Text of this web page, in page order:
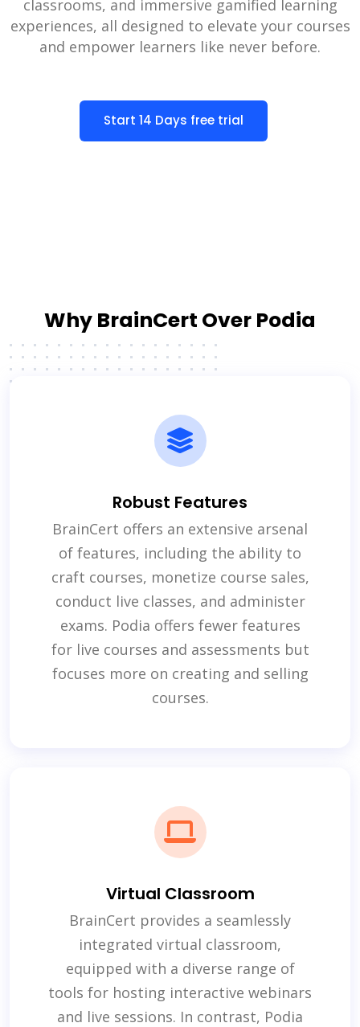
classrooms, and immersive gamified learning
experiences, all designed to elevate your courses
and empower learners like never before.
Start 14 Days free trial
Why BrainCert Over Podia
Robust Features
BrainCert offers an extensive arsenal
of features, including the ability to
craft courses, monetize course sales,
conduct live classes, and administer
exams. Podia offers fewer features
for live courses and assessments but
focuses more on creating and selling
courses.
Virtual Classroom
BrainCert provides a seamlessly
integrated virtual classroom,
equipped with a diverse range of
tools for hosting interactive webinars
and live sessions. In contrast, Podia